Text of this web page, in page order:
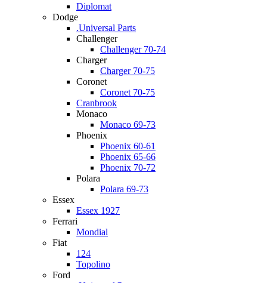
Diplomat
Dodge
.Universal Parts
Challenger
Challenger 70-74
Charger
Charger 70-75
Coronet
Coronet 70-75
Cranbrook
Monaco
Monaco 69-73
Phoenix
Phoenix 60-61
Phoenix 65-66
Phoenix 70-72
Polara
Polara 69-73
Essex
Essex 1927
Ferrari
Mondial
Fiat
124
Topolino
Ford